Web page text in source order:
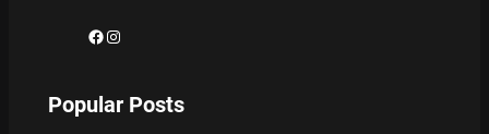
Facebook Instagram
Popular Posts